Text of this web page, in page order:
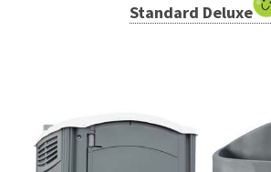
Standard Deluxe